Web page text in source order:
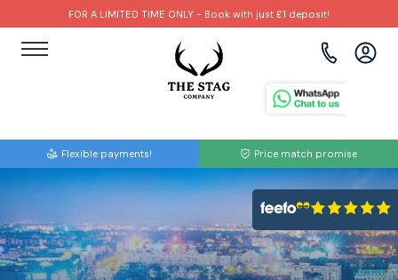
FOR A LIMITED TIME ONLY - Book with just £1 deposit!
Flexible payments! Price match promise
Brighton
Cardiff
Amsterdam
Benidorm
Paintball
Beer Bike